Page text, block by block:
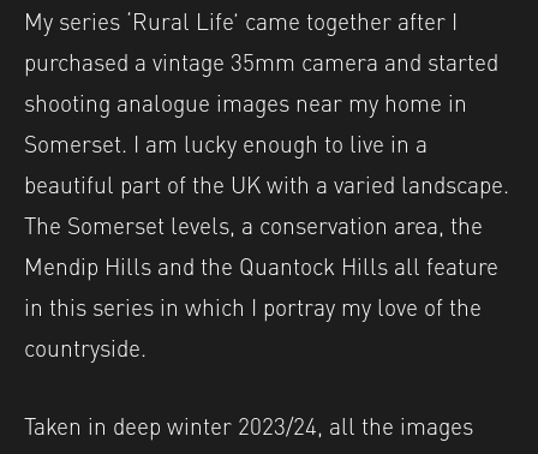
My series ‘Rural Life’ came together after I
purchased a vintage 35mm camera and started
shooting analogue images near my home in
Somerset. I am lucky enough to live in a
beautiful part of the UK with a varied landscape.
The Somerset levels, a conservation area, the
Mendip Hills and the Quantock Hills all feature
in this series in which I portray my love of the
countryside.
Taken in deep winter 2023/24, all the images